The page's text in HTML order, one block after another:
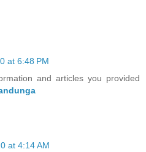
at 6:48 PM
and articles you provided
at 4:14 AM